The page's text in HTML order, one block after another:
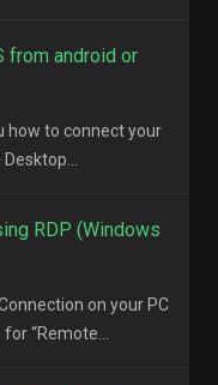
from android or
how to connect your
RDP (Windows
on your PC
“Remote...